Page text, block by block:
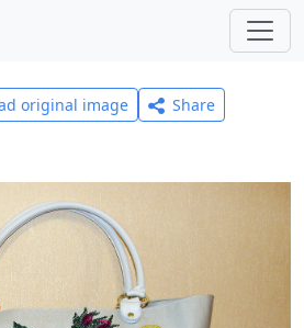
original image
Share